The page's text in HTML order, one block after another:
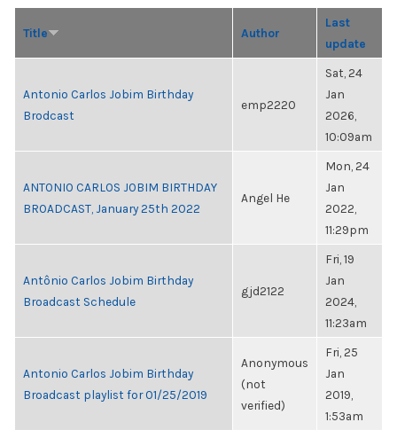
Title Author
Last
update
Antonio Carlos Jobim Birthday
Brodcast
emp2220
Sat, 24
Jan
2026,
10:09am
ANTONIO CARLOS JOBIM BIRTHDAY
BROADCAST, January 25th 2022
Angel He
Mon, 24
Jan
2022,
11:29pm
Antônio Carlos Jobim Birthday
Broadcast Schedule
gjd2122
Fri, 19
Jan
2024,
11:23am
Antonio Carlos Jobim Birthday
Broadcast playlist for 01/25/2019
Anonymous
(not
verified)
Fri, 25
Jan
2019,
1:53am